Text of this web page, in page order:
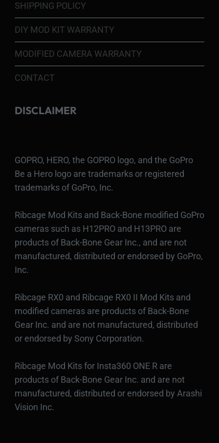
SHIPPING POLICY
DIY MOD KIT WARRANTY
MODIFIED CAMERA WARRANTY
CONTACT
DISCLAIMER
GOPRO, HERO, the GOPRO logo, and the GoPro
Be a Hero logo are trademarks or registered
trademarks of GoPro, Inc.
Ribcage Mod Kits and Back-Bone modified GoPro
cameras such as H12PRO and H13PRO are
products of Back-Bone Gear Inc., and are not
manufactured, distributed or endorsed by GoPro,
Inc.
Ribcage RX0 and Ribcage RX0 II Mod Kits and
modified cameras are products of Back-Bone
Gear Inc. and are not manufactured, distributed
or endorsed by Sony Corporation.
Ribcage Mod Kits for Insta360 ONE R are
products of Back-Bone Gear Inc. and are not
manufactured, distributed or endorsed by Arashi
Vision Inc.